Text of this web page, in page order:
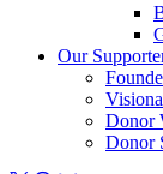
Our
Donor
Donor